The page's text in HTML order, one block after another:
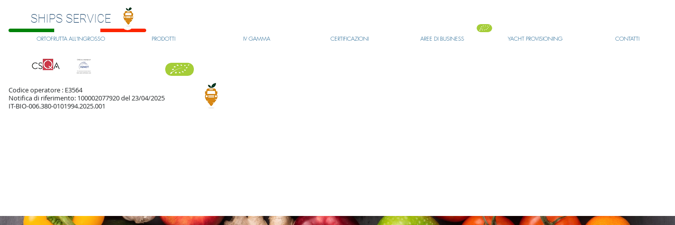
SHIPS SERVICE
ORTOFRUTTA ALL'INGROSSO PRODOTTI IV GAMMA CERTIFICAZIONI AREE DI BUSINESS YACHT PROVISIONING CONTATTI
Codice operatore : E3564
Notifica di riferimento: 100002077920 del 23/04/2025
IT-BIO-006.380-0101994.2025.001